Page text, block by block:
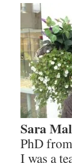
Sara
PhD
I was a